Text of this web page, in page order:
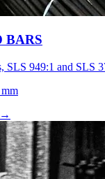
BARS
SLS 949:1 and SLS
→